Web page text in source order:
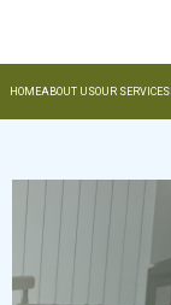
HOMEABOUT USOUR SERVICES